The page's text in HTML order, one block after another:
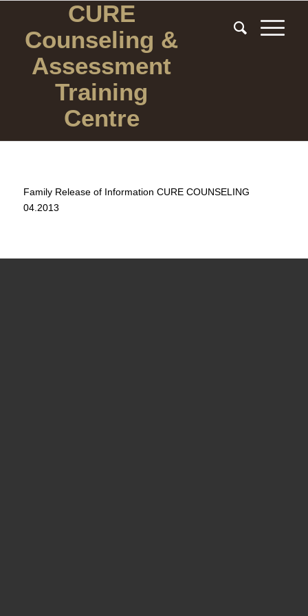
CURE
Counseling &
Assessment
Training
Centre
Family Release of Information CURE COUNSELING
04.2013